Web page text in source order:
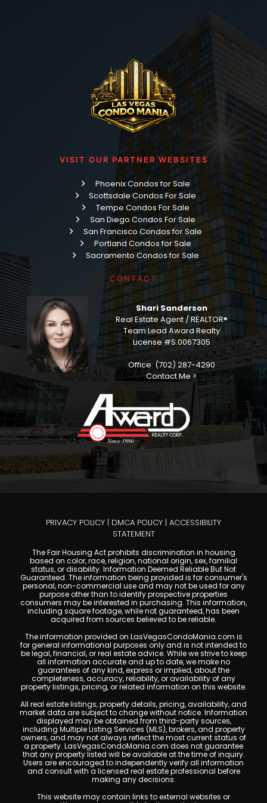
VISIT OUR PARTNER WEBSITES
Phoenix Condos for Sale
Scottsdale Condos For Sale
Tempe Condos For Sale
San Diego Condos For Sale
San Francisco Condos for Sale
Portland Condos for Sale
Sacramento Condos for Sale
CONTACT
Shari Sanderson
Real Estate Agent / REALTOR®
Team Lead Award Realty
License #S.0067305
Office: (702) 287-4290
Contact Me >
PRIVACY POLICY | DMCA POLICY | ACCESSIBILITY
STATEMENT
The Fair Housing Act prohibits discrimination in housing
based on color, race, religion, national origin, sex, familial
status, or disability. Information Deemed Reliable But Not
Guaranteed. The information being provided is for consumer's
personal, non-commercial use and may not be used for any
purpose other than to identify prospective properties
consumers may be interested in purchasing. This information,
including square footage, while not guaranteed, has been
acquired from sources believed to be reliable.
The information provided on LasVegasCondoMania.com is
for general informational purposes only and is not intended to
be legal, financial, or real estate advice. While we strive to keep
all information accurate and up to date, we make no
guarantees of any kind, express or implied, about the
completeness, accuracy, reliability, or availability of any
property listings, pricing, or related information on this website.
All real estate listings, property details, pricing, availability, and
market data are subject to change without notice. Information
displayed may be obtained from third-party sources,
including Multiple Listing Services (MLS), brokers, and property
owners, and may not always reflect the most current status of
a property. LasVegasCondoMania.com does not guarantee
that any property listed will be available at the time of inquiry.
Users are encouraged to independently verify all information
and consult with a licensed real estate professional before
making any decisions.
This website may contain links to external websites or